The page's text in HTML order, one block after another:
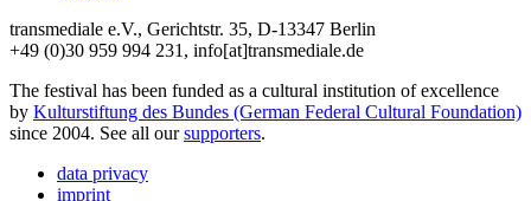
transmediale e.V., Gerichtstr. 35, D-13347 Berlin
+49 (0)30 959 994 231, info[at]transmediale.de
The festival has been funded as a cultural institution of excellence
by Kulturstiftung des Bundes (German Federal Cultural Foundation)
since 2004. See all oursupporters.
data privacy
imprint